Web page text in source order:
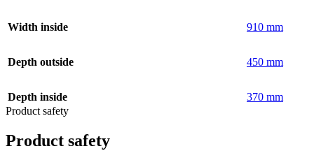
Width inside 910 mm
Depth outside 450 mm
Depth inside
370 mm
Product safety
Product safety